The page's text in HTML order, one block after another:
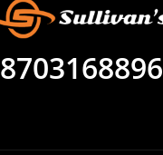
8703168896